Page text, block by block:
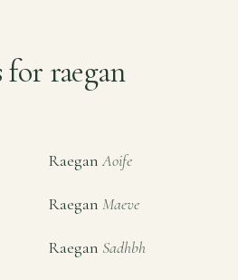
raegan
RaeganAoife
Raegan Maeve
Raegan Sadhbh